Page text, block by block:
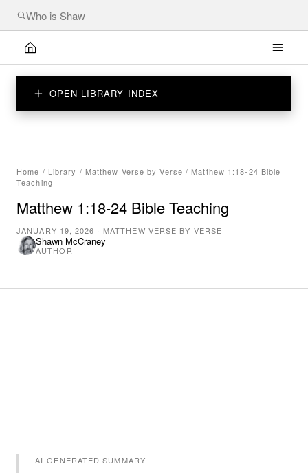
OPEN LIBRARY INDEX
Home / Library / Matthew Verse by Verse /Matthew 1:18-24 Bible
Teaching
Matthew 1:18-24 Bible Teaching
JANUARY 19, 2026 · MATTHEW VERSE BY VERSE
Shawn McCraney
AUTHOR
AI-GENERATED SUMMARY